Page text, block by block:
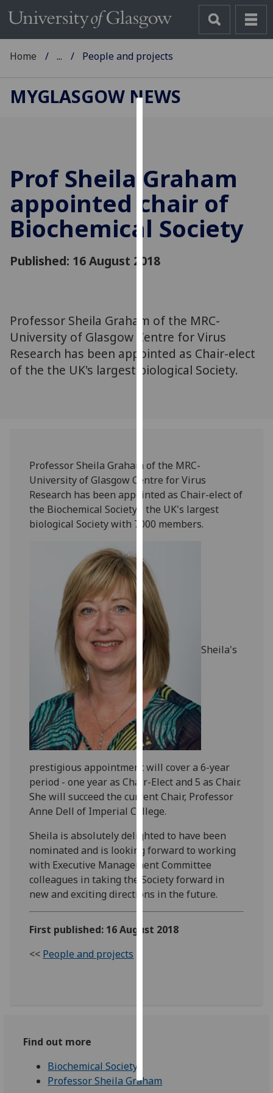
cookies
to
improve
user
experience
allow
via
third
parties.
You
and
how
we
use
them
privacy
policy
page
Analytics
I'm
happy
with
analytics
data
being
recorded
want
analytics
data
Personalised
advertising
I’m happy to
get
ads
Home ... People and projects
MYGLASGOW NEWS
Prof Sheila Graham
appointed chair of
Biochemical Society
Published: 16 August 2018
Professor Sheila Graham of the MRC-
University of Glasgow Centre for Virus
Research has been appointed as Chair-elect
of the the UK's largest biological Society.
‌Professor Sheila Graham of the MRC-
University of Glasgow Centre for Virus
Research has been appointed as Chair-elect of
the Biochemical Society - the UK's largest
biological Society with 7000 members.
Sheila's
prestigious appointment will cover a 6-year
period - one year as Chair-Elect and 5 as Chair.
She will succeed the current Chair, Professor
Anne Dell of Imperial College.
Sheila is absolutely delighted to have been
nominated and is looking forward to working
with Executive Management Committee
colleagues in taking the Society forward in
new and exciting directions in the future.
First published: 16 August 2018
<< People and projects
Find out more
Biochemical Society
Professor Sheila Graham